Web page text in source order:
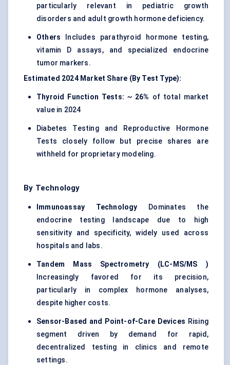
particularly relevant in pediatric growth
disorders and adult growth hormone deficiency.
Others Includes parathyroid hormone testing,
vitamin D assays, and specialized endocrine
tumor markers.
Estimated 2024 Market Share (By Test Type):
Thyroid Function Tests: ~ 26% of total market
value in 2024
Diabetes Testing and Reproductive Hormone
Tests closely follow but precise shares are
withheld for proprietary modeling.
By Technology
Immunoassay Technology Dominates the
endocrine testing landscape due to high
sensitivity and specificity, widely used across
hospitals and labs.
Tandem Mass Spectrometry (LC-MS/MS
)
Increasingly favored for its precision,
particularly in complex hormone analyses,
despite higher costs.
Sensor-Based and Point-of-Care Devices Rising
segment driven by demand for rapid,
decentralized testing in clinics and remote
settings.